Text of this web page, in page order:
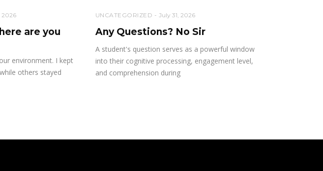
2026
are you
environment. I kept
others stayed
UNCATEGORIZED July 31, 2026
Any Questions? No Sir
A student's question serves as a powerful window
into their cognitive processing, engagement level,
and comprehension during